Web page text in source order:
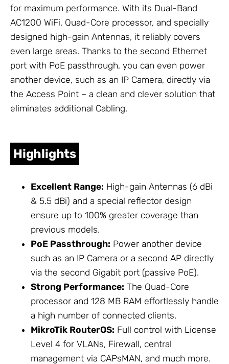
for maximum performance. With its Dual-Band
AC1200 WiFi, Quad-Core processor, and specially
designed high-gain Antennas, it reliably covers
even large areas. Thanks to the second Ethernet
port with PoE passthrough, you can even power
another device, such as an IP Camera, directly via
the Access Point – a clean and clever solution that
eliminates additional Cabling.
Highlights
Excellent Range: High-gain Antennas (6 dBi
& 5.5 dBi) and a special reflector design
ensure up to 100% greater coverage than
previous models.
PoE Passthrough: Power another device
such as an IP Camera or a second AP directly
via the second Gigabit port (passive PoE).
Strong Performance: The Quad-Core
processor and 128 MB RAM effortlessly handle
a high number of connected clients.
MikroTik RouterOS: Full control with License
Level 4 for VLANs, Firewall, central
management via CAPsMAN, and much more.